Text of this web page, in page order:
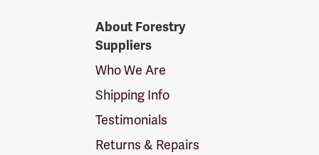
SuppliersAbout Forestry
Suppliers
Who We Are
Shipping Info
Testimonials
Returns & Repairs